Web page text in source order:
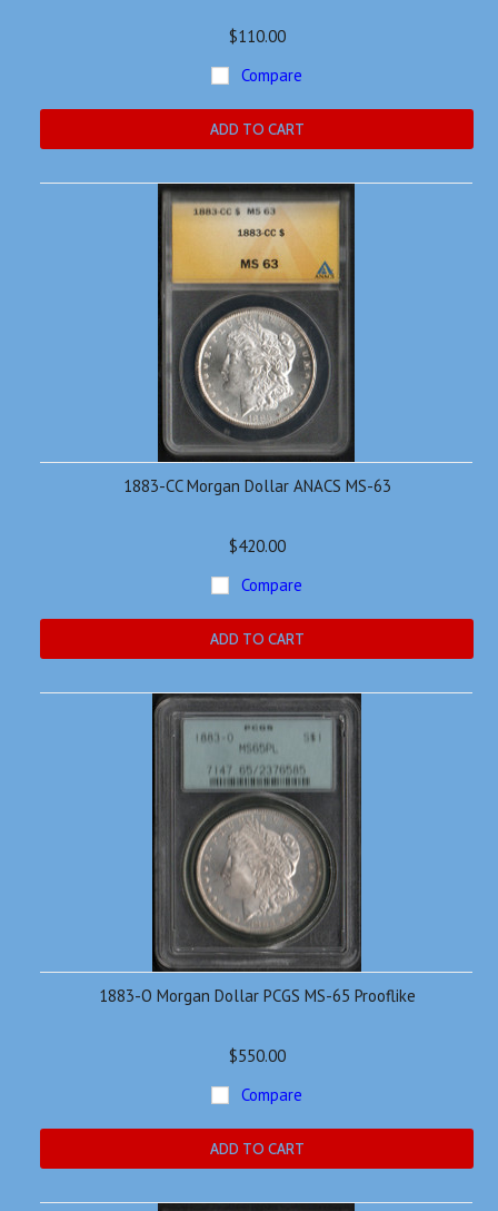
$110.00
Compare
ADD TO CART
1883-CC Morgan Dollar ANACS MS-63
$420.00
Compare
ADD TO CART
1883-O Morgan Dollar PCGS MS-65 Prooflike
$550.00
Compare
ADD TO CART